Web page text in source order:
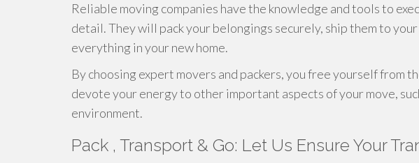
Reliable moving companies have the knowledge and tools to
detail. They will pack your belongings securely, ship them to
everything in your new home.
By choosing expert movers and packers, you free yourself from
devote your energy to other important aspects of your move,
environment.
Pack , Transport & Go: Let Us Ensure Your